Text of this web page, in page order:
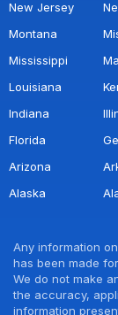
New Jersey
Montana
Mississippi
Louisiana
Indiana
Florida
Arizona
Alaska
Any information
has been made
We do not make
the accuracy,
information